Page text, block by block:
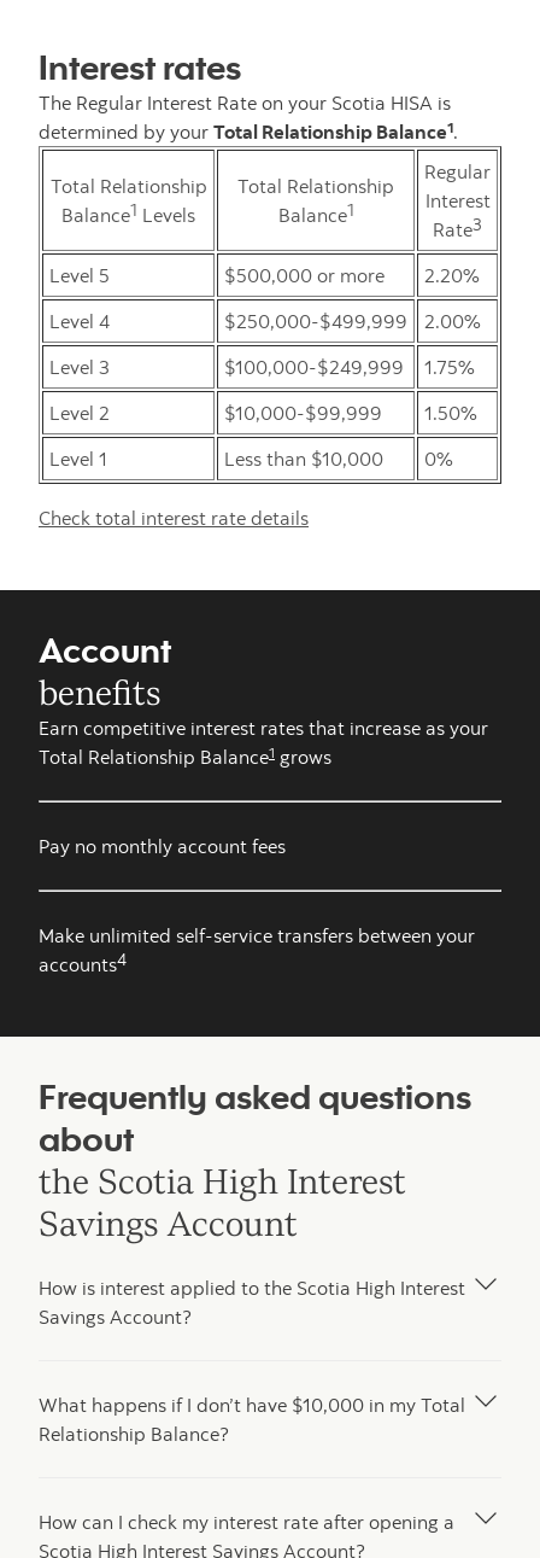
Interest rates
The Regular Interest Rate on your Scotia HISA is
determined by your Total Relationship Balance1.
Total Relationship
Balance1 Levels
Total Relationship
Balance1
Regular
Interest
Rate3
Level 5 $500,000 or more
2.20%
Level 4
$250,000-$499,999
2.00%
Level 3
$100,000-$249,999
1.75%
Level 2
$10,000-$99,999
1.50%
Level 1
Less than $10,000 0%
Check total interest rate details
Account
benefits
Earn competitive interest rates that increase as your
Total Relationship Balance1 grows
Pay no monthly account fees
Make unlimited self-service transfers between your
accounts4
Frequently asked questions
about
the Scotia High Interest
Savings Account
How is interest applied to the Scotia High Interest
Savings Account?
What happens if I don’t have $10,000 in my Total
Relationship Balance?
How can I check my interest rate after opening a
Scotia High Interest Savings Account?